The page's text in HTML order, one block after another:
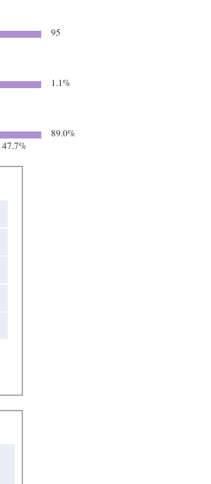
95
1.1%
89.0%
47.7%